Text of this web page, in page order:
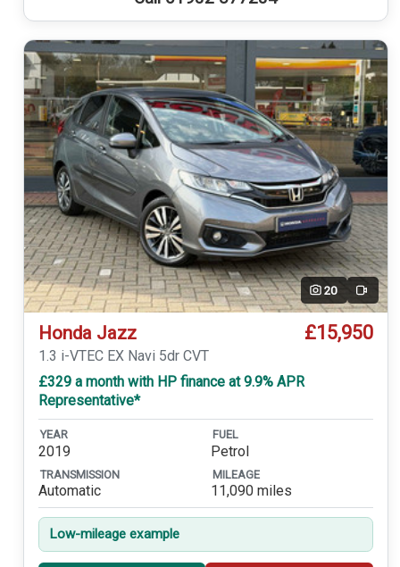
20 Video
Honda Jazz £15,950
1.3 i-VTEC EX Navi 5dr CVT
£329 a month with HP finance at 9.9% APR
Representative*
YEAR
2019
FUEL
Petrol
TRANSMISSION
Automatic
MILEAGE
11,090 miles
Low-mileage example